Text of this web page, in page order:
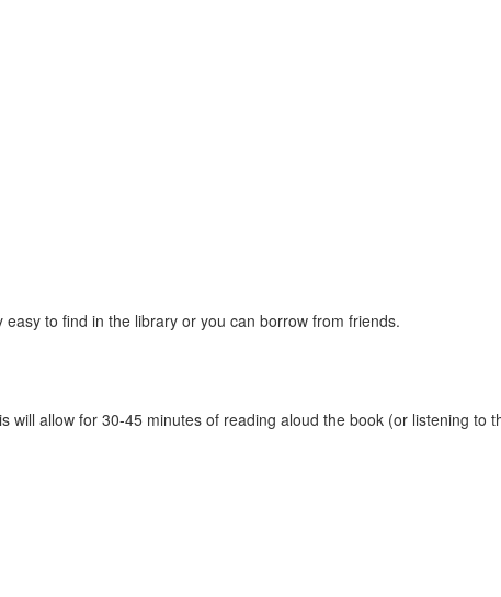
to find in the library or you can borrow from friends.
allow for 30-45 minutes of reading aloud the book (or listening to